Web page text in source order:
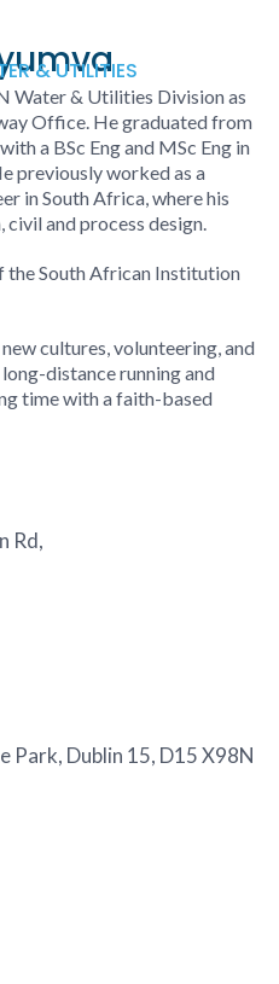
& UTILITIES
Water & Utilities Division as
Office. He graduated from
a BSc Eng and MSc Eng in
previously worked as a
in South Africa, where his
and process design.
the South African Institution
cultures, volunteering, and
distance running and
time with a faith-based
Rd,
Dublin 15, D15 X98N